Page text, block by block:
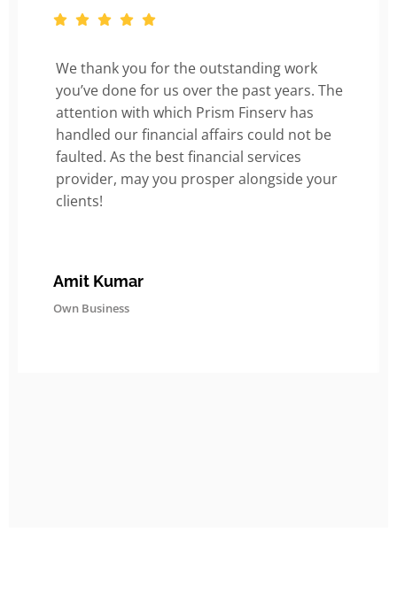
We thank you for the outstanding work
you’ve done for us over the past years. The
attention with which Prism Finserv has
handled our financial affairs could not be
faulted. As the best financial services
provider, may you prosper alongside your
clients!
Amit Kumar
Own Business